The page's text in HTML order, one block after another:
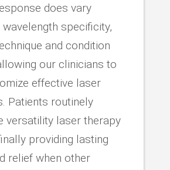
does vary
specificity,
and condition
our clinicians to
effective laser
Patients routinely
versatility laser therapy
providing lasting
relief when other